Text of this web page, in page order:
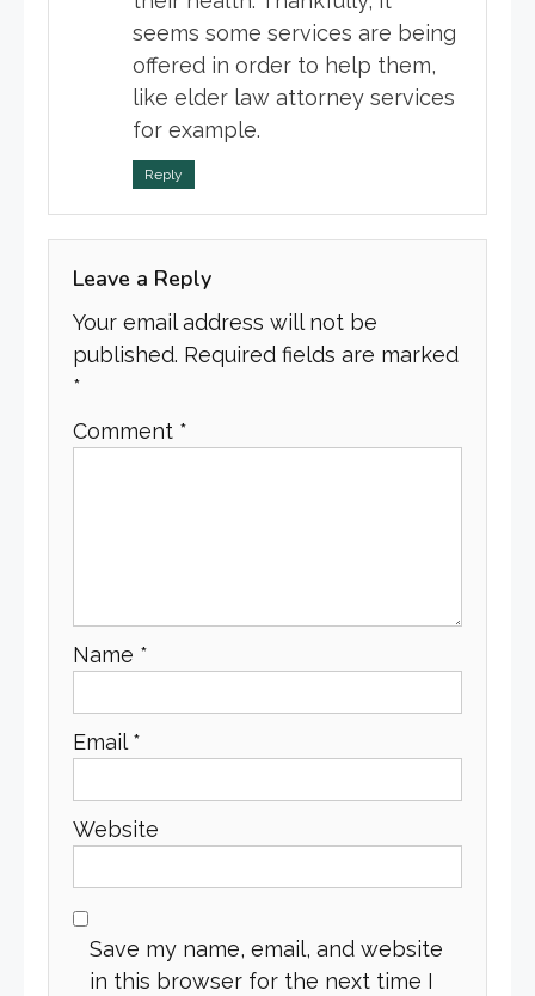
seems some services are being
offered in order to help them,
like elder law attorney services
for example.
Reply
Leave a Reply
Your email address will not be
published. Required fields are marked
*
Comment *
Name *
Email *
Website
Save my name, email, and website
in this browser for the next time I